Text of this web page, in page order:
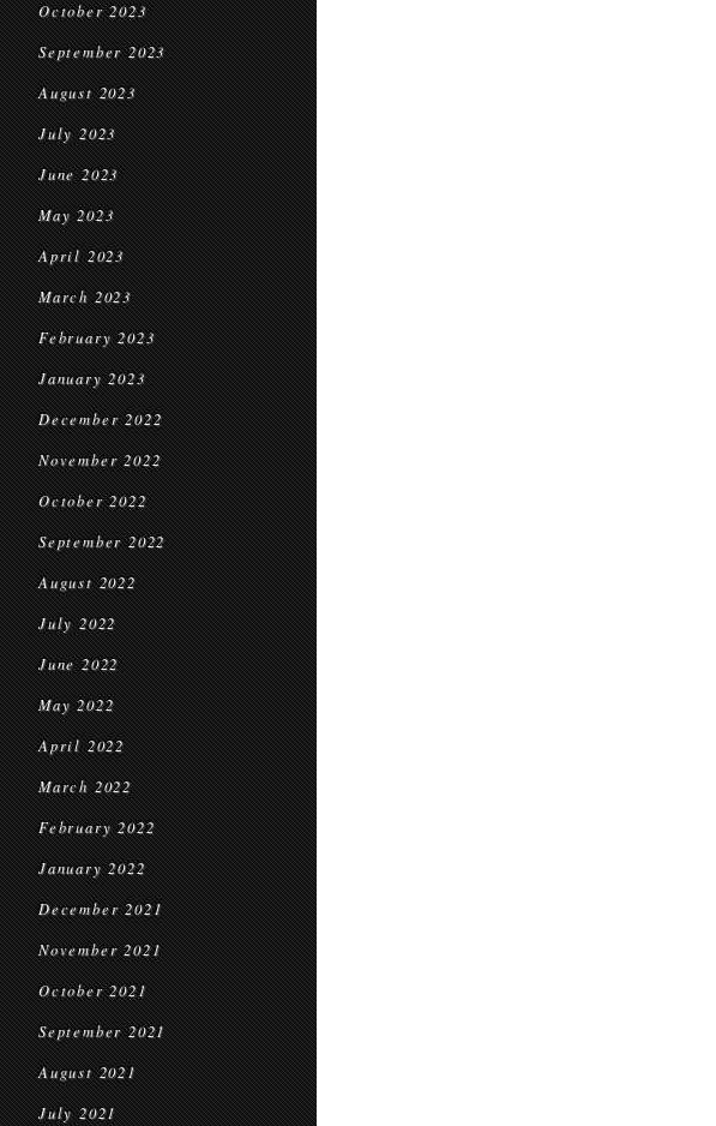
October 2023
September 2023
August 2023
July 2023
June 2023
May 2023
April 2023
March 2023
February 2023
January 2023
December 2022
November 2022
October 2022
September 2022
August 2022
July 2022
June 2022
May 2022
April 2022
March 2022
February 2022
January 2022
December 2021
November 2021
October 2021
September 2021
August 2021
July 2021